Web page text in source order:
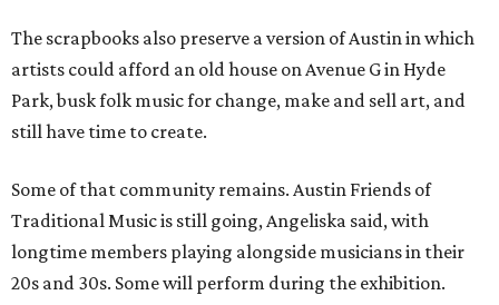
The scrapbooks also preserve a version of Austin in which
artists could afford an old house on Avenue G in Hyde
Park, busk folk music for change, make and sell art, and
still have time to create.
Some of that community remains. Austin Friends of
Traditional Music is still going, Angeliska said, with
longtime members playing alongside musicians in their
20s and 30s. Some will perform during the exhibition.